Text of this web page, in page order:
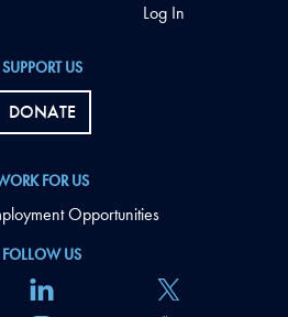
FOLLOW US
SUPPORT US
DONATE
FOR US
Opportunities
Log In